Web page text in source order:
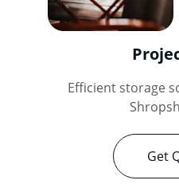
Efficient storage
Get